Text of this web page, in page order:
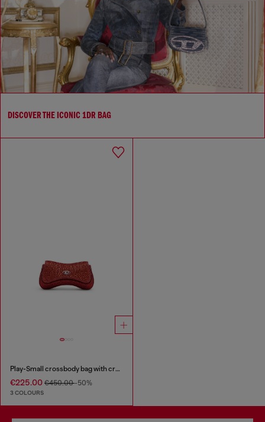
DISCOVER THE ICONIC 1DR BAG
Play-Small crossbody bag with crystal
€225.00 €450.00-50%
3 COLOURS